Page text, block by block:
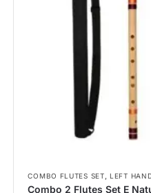
COMBO FLUTES SET,LEFT
Combo 2 Flutes Set E